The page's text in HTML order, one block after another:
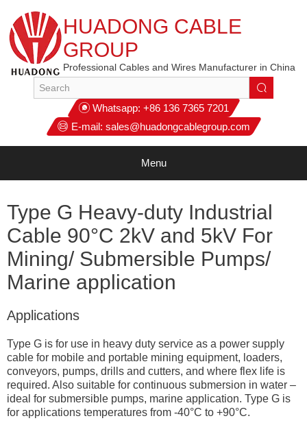
HUADONG CABLE
GROUP
Professional Cables and Wires Manufacturer in China
Whatsapp: +86 136 7365 7201
E-mail: sales@huadongcablegroup.com
Menu
Type G Heavy-duty Industrial
Cable 90°C 2kV and 5kV For
Mining/ Submersible Pumps/
Marine application
Applications
Type G is for use in heavy duty service as a power supply
cable for mobile and portable mining equipment, loaders,
conveyors, pumps, drills and cutters, and where flex life is
required. Also suitable for continuous submersion in water –
ideal for submersible pumps, marine application. Type G is
for applications temperatures from -40°C to +90°C.